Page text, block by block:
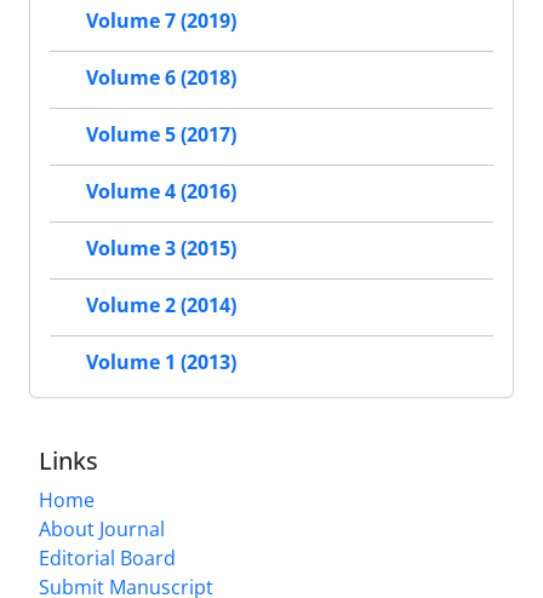
Volume 7 (2019)
Volume 6 (2018)
Volume 5 (2017)
Volume 4 (2016)
Volume 3 (2015)
Volume 2 (2014)
Volume 1 (2013)
Links
Home
About Journal
Editorial Board
Submit Manuscript